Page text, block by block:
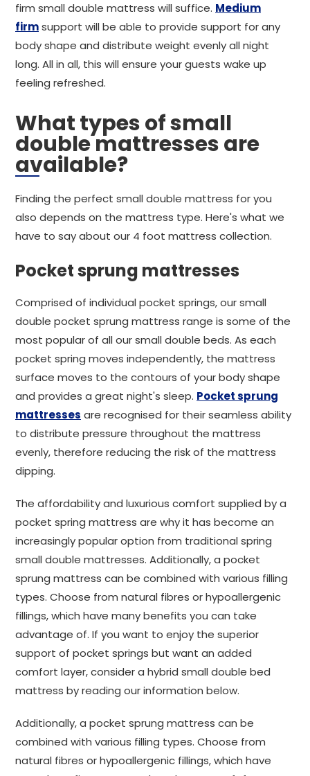
firm small double mattress will suffice. Medium
firmsupport will be able to provide support for any
body shape and distribute weight evenly all night
long. All in all, this will ensure your guests wake up
feeling refreshed.
What types of small
double mattresses are
available?
Finding the perfect small double mattress for you
also depends on the mattress type. Here's what we
have to say about our 4 foot mattress collection.
Pocket sprung mattresses
Comprised of individual pocket springs, our small
double pocket sprung mattress range is some of the
most popular of all our small double beds. As each
pocket spring moves independently, the mattress
surface moves to the contours of your body shape
and provides a great night's sleep. Pocket sprung
mattresses are recognised for their seamless ability
to distribute pressure throughout the mattress
evenly, therefore reducing the risk of the mattress
dipping.
The affordability and luxurious comfort supplied by a
pocket spring mattress are why it has become an
increasingly popular option from traditional spring
small double mattresses. Additionally, a pocket
sprung mattress can be combined with various filling
types. Choose from natural fibres or hypoallergenic
fillings, which have many benefits you can take
advantage of. If you want to enjoy the superior
support of pocket springs but want an added
comfort layer, consider a hybrid small double bed
mattress by reading our information below.
Additionally, a pocket sprung mattress can be
combined with various filling types. Choose from
natural fibres or hypoallergenic fillings, which have